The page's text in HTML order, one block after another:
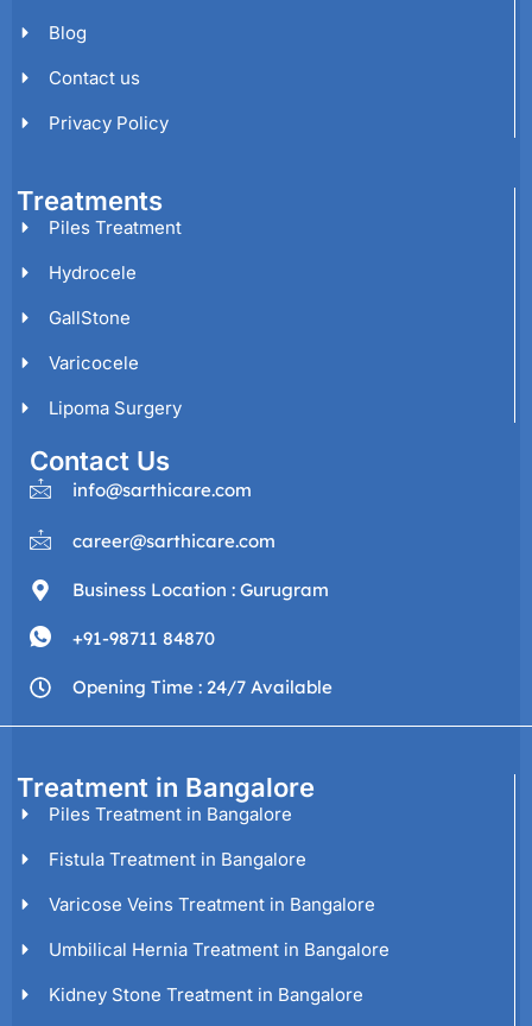
Blog
Contact us
Privacy Policy
Treatments
Piles Treatment
Hydrocele
GallStone
Varicocele
Lipoma Surgery
Contact Us
info@sarthicare.com
career@sarthicare.com
Business Location : Gurugram
+91-98711 84870
Opening Time : 24/7 Available
Treatment in Bangalore
Piles Treatment in Bangalore
Fistula Treatment in Bangalore
Varicose Veins Treatment in Bangalore
Umbilical Hernia Treatment in Bangalore
Kidney Stone Treatment in Bangalore